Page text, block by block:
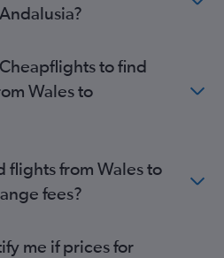
to find
Wales to
flights from Wales to
fees?
me if prices for